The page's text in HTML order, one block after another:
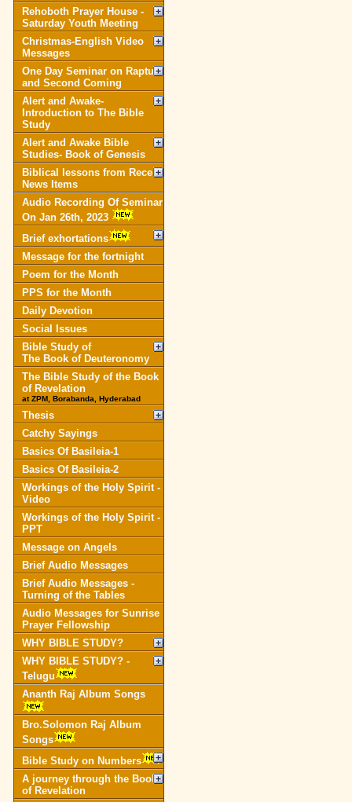
Rehoboth Prayer House -
Saturday Youth Meeting
Christmas-English Video
Messages
One Day Seminar on Rapture
and Second Coming
Alert and Awake-
Introduction to The Bible
Study
Alert and Awake Bible
Studies- Book of Genesis
Biblical lessons from Recent
News Items
Audio Recording Of Seminar
On Jan 26th, 2023
Brief exhortations
Message for the fortnight
Poem for the Month
PPS for the Month
Daily Devotion
Social Issues
Bible Study of
The Book of Deuteronomy
The Bible Study of the Book
of Revelation
at ZPM, Borabanda, Hyderabad
Thesis
Catchy Sayings
Basics Of Basileia-1
Basics Of Basileia-2
Workings of the Holy Spirit -
Video
Workings of the Holy Spirit -
PPT
Message on Angels
Brief Audio Messages
Brief Audio Messages -
Turning of the Tables
Audio Messages for Sunrise
Prayer Fellowship
WHY BIBLE STUDY?
WHY BIBLE STUDY? -
Telugu
Ananth Raj Album Songs
Bro.Solomon Raj Album
Songs
Bible Study on Numbers
A journey through the Book
of Revelation